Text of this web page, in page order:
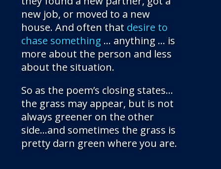
new job, or moved to a new
house. And often that desire to
chase something … anything … is
more about the person and less
about the situation.
So as the poem’s closing states…
the grass may appear, but is not
always greener on the other
side…and sometimes the grass is
pretty darn green where you are.